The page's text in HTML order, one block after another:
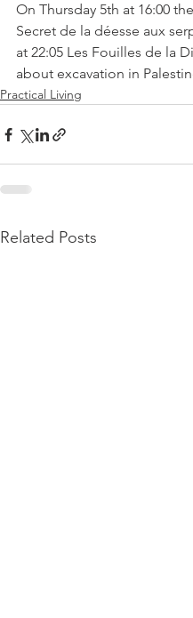
On Thursday 5th at 16:00
Secret de la déesse aux
at 22:05 Les Fouilles de la
about excavation in
Practical Living
Related Posts